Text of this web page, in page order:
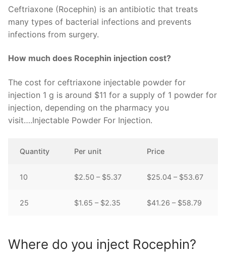
Ceftriaxone (Rocephin) is an antibiotic that treats
many types of bacterial infections and prevents
infections from surgery.
How much does Rocephin injection cost?
The cost for ceftriaxone injectable powder for
injection 1 g is around $11 for a supply of 1 powder for
injection, depending on the pharmacy you
visit….Injectable Powder For Injection.
Quantity Per unit Price
10 $2.50 – $5.37 $25.04 – $53.67
25 $1.65 – $2.35 $41.26 – $58.79
Where do you inject Rocephin?